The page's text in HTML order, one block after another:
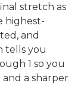
stretch as
highest-
and
tells you
1 so you
a sharper